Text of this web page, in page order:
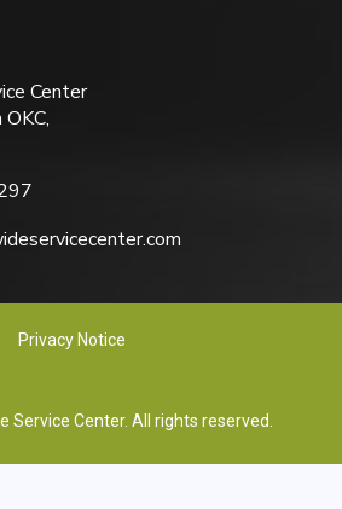
Center
Privacy Notice
Center. All rights reserved.